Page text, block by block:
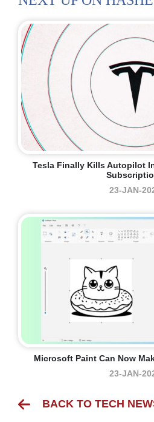
Tesla Finally Kills Autopilot
23-JAN-
Microsoft Paint Can Now
23-JAN-
BACK TO TECH